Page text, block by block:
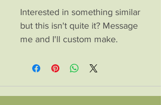
Interested in something similar
but this isn't quite it? Message
me and I'll custom make.